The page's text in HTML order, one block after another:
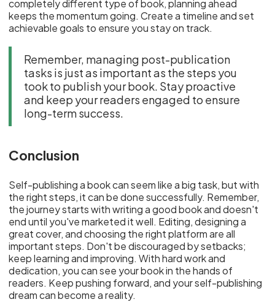
completely different type of book, planning ahead
keeps the momentum going. Create a timeline and set
achievable goals to ensure you stay on track.
Remember, managing post-publication
tasks is just as important as the steps you
took to publish your book. Stay proactive
and keep your readers engaged to ensure
long-term success.
Conclusion
Self-publishing a book can seem like a big task, but with
the right steps, it can be done successfully. Remember,
the journey starts with writing a good book and doesn't
end until you've marketed it well. Editing, designing a
great cover, and choosing the right platform are all
important steps. Don't be discouraged by setbacks;
keep learning and improving. With hard work and
dedication, you can see your book in the hands of
readers. Keep pushing forward, and your self-publishing
dream can become a reality.